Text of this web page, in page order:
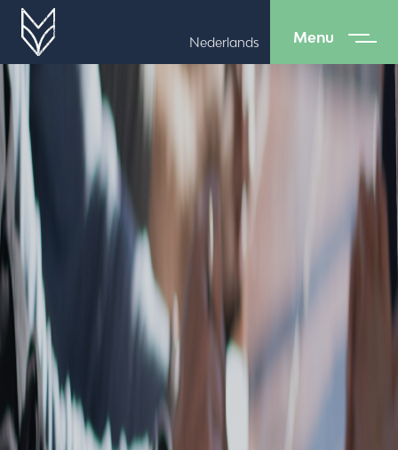
Nederlands Menu